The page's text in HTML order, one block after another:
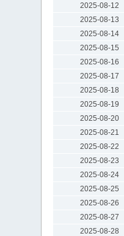
2025-08-12
2025-08-13
2025-08-14
2025-08-15
2025-08-16
2025-08-17
2025-08-18
2025-08-19
2025-08-20
2025-08-21
2025-08-22
2025-08-23
2025-08-24
2025-08-25
2025-08-26
2025-08-27
2025-08-28